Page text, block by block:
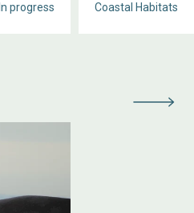
In progress Coastal Habitats